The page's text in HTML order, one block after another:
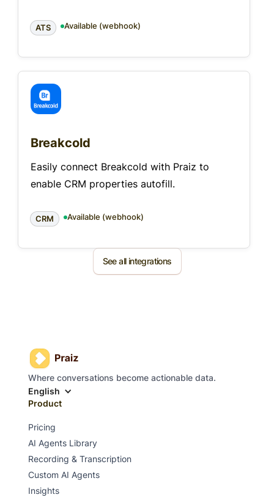
ATS Available (webhook)
Breakcold
Easily connect Breakcold with Praiz to
enable CRM properties autofill.
CRM Available (webhook)
See all integrations
Where conversations become actionable data.
English
Product
Pricing
AI Agents Library
Recording & Transcription
Custom AI Agents
Insights